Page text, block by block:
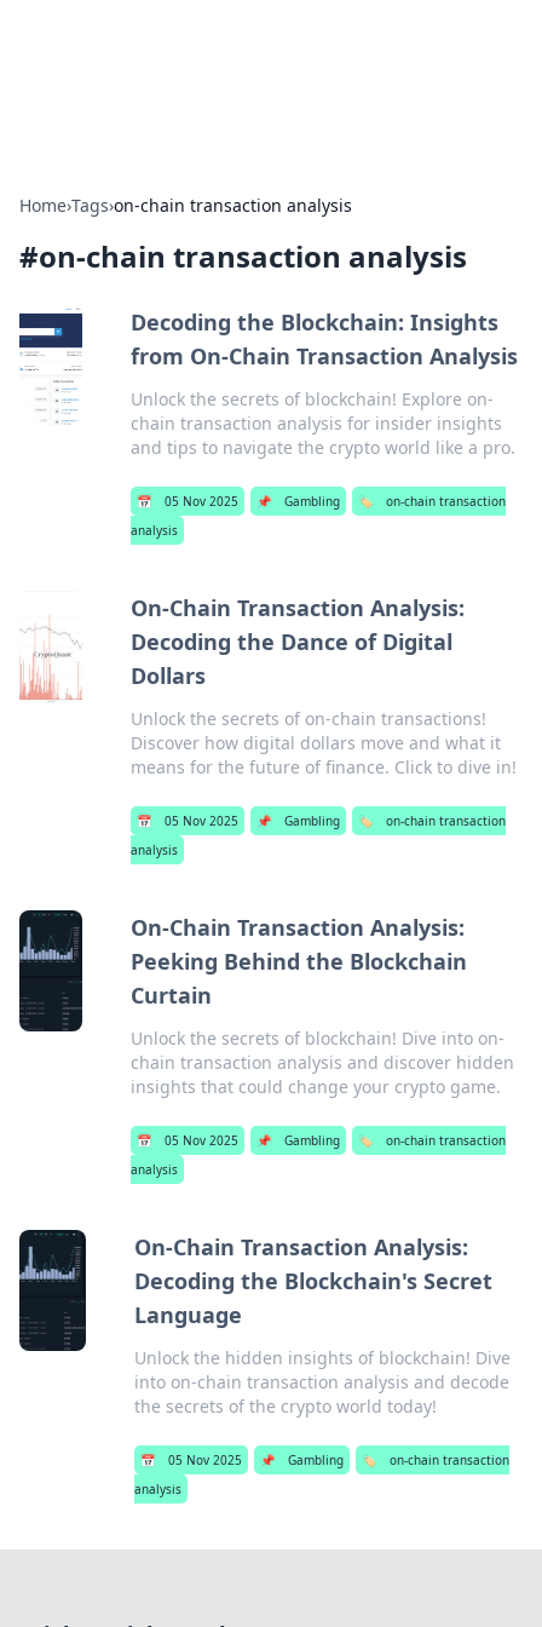
Home›Tags›on-chain transaction analysis
#on-chain transaction analysis
Decoding the Blockchain: Insights
from On-Chain Transaction Analysis
Unlock the secrets of blockchain! Explore on-
chain transaction analysis for insider insights
and tips to navigate the crypto world like a pro.
📅 05 Nov 2025 📌 Gambling 🏷️
on-chain transaction
analysis
On-Chain Transaction Analysis:
Decoding the Dance of Digital
Dollars
Unlock the secrets of on-chain transactions!
Discover how digital dollars move and what it
means for the future of finance. Click to dive in!
📅 05 Nov 2025 📌 Gambling 🏷️
on-chain transaction
analysis
On-Chain Transaction Analysis:
Peeking Behind the Blockchain
Curtain
Unlock the secrets of blockchain! Dive into on-
chain transaction analysis and discover hidden
insights that could change your crypto game.
📅 05 Nov 2025 📌 Gambling 🏷️
on-chain transaction
analysis
On-Chain Transaction Analysis:
Decoding the Blockchain's Secret
Language
Unlock the hidden insights of blockchain! Dive
into on-chain transaction analysis and decode
the secrets of the crypto world today!
📅 05 Nov 2025 📌 Gambling 🏷️
on-chain transaction
analysis